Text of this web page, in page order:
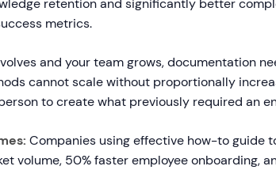
metrics.
and your team grows, documentation
cannot scale without proportionally
to create what previously required an
Companies using effective how-to guide
volume, 50% faster employee onboarding,